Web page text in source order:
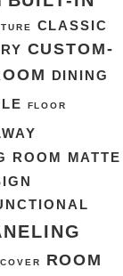
CLASSIC
CUSTOM-
DINING
FLOOR
ROOM
MATTE
ROOM